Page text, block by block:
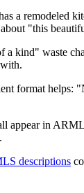
a remodeled
"this
a kind" waste
format
appear in
descriptions